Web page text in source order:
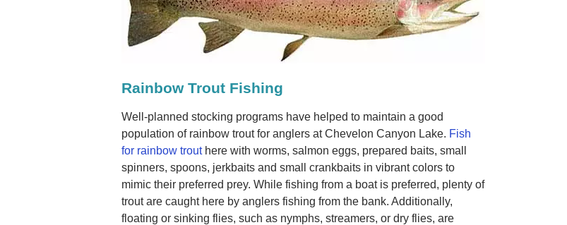
Rainbow Trout Fishing
Well-planned stocking programs have helped to maintain a good
population of rainbow trout for anglers at Chevelon Canyon Lake. Fish
for rainbow trouthere with worms, salmon eggs, prepared baits, small
spinners, spoons, jerkbaits and small crankbaits in vibrant colors to
mimic their preferred prey. While fishing from a boat is preferred, plenty of
trout are caught here by anglers fishing from the bank. Additionally,
floating or sinking flies, such as nymphs, streamers, or dry flies, are